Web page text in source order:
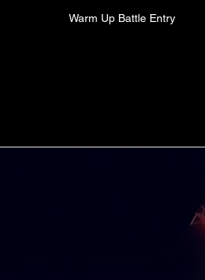
Warm Up Battle Entry